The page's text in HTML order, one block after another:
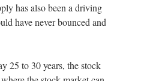
has also been a driving
have never bounced and
25 to 30 years, the stock